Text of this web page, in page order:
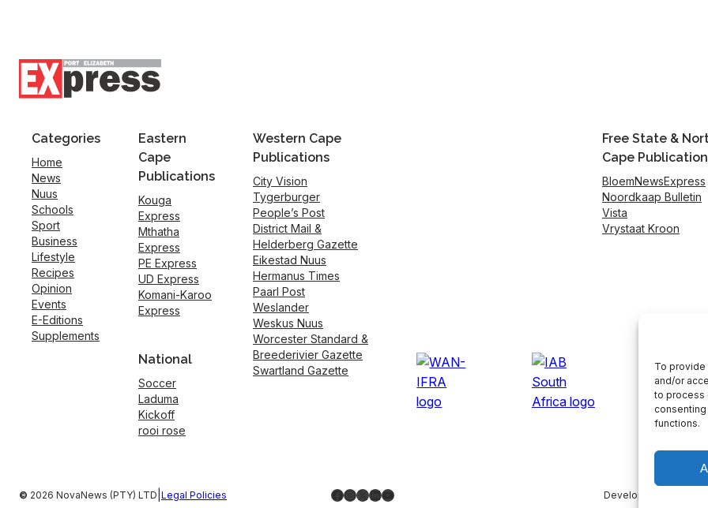
To
and/or
to process
functions.
Categories
Home
News
Nuus
Schools
Sport
Business
Lifestyle
Recipes
Opinion
Events
E-Editions
Supplements
Eastern
Cape
Publications
Kouga
Express
Mthatha
Express
PE Express
UD Express
Komani-Karoo
Express
National
Soccer
Laduma
Kickoff
rooi rose
Western Cape
Publications
City Vision
Tygerburger
People’s Post
District Mail &
Helderberg Gazette
Eikestad Nuus
Hermanus Times
Paarl Post
Weslander
Weskus Nuus
Worcester Standard &
Breederivier Gazette
Swartland Gazette
Free State &
Cape
BloemNewsExpress
Noordkaap Bulletin
Vista
Vrystaat Kroon
© 2026 NovaNews (PTY) LTD Legal Policies Facebook
Instagram
X LinkedIn
YouTube Developed by